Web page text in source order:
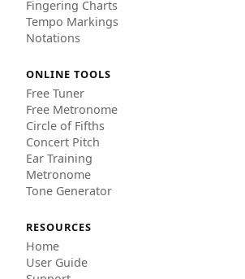
Fingering Charts
Tempo Markings
Notations
ONLINE TOOLS
Free Tuner
Free Metronome
Circle of Fifths
Concert Pitch
Ear Training
Metronome
Tone Generator
RESOURCES
Home
User Guide